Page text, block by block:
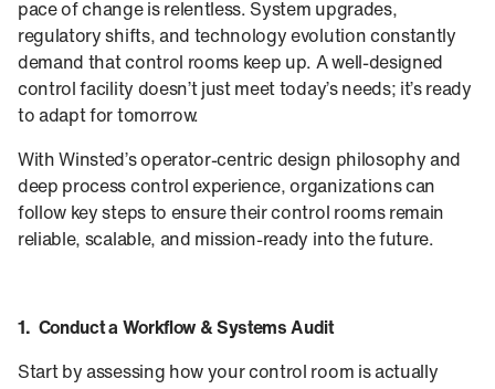
pace of change is relentless. System upgrades,
regulatory shifts, and technology evolution constantly
demand that control rooms keep up. A well-designed
control facility doesn’t just meet today’s needs; it’s ready
to adapt for tomorrow.
With Winsted’s operator-centric design philosophy and
deep process control experience, organizations can
follow key steps to ensure their control rooms remain
reliable, scalable, and mission-ready into the future.
1. Conduct a Workflow & Systems Audit
Start by assessing how your control room is actually